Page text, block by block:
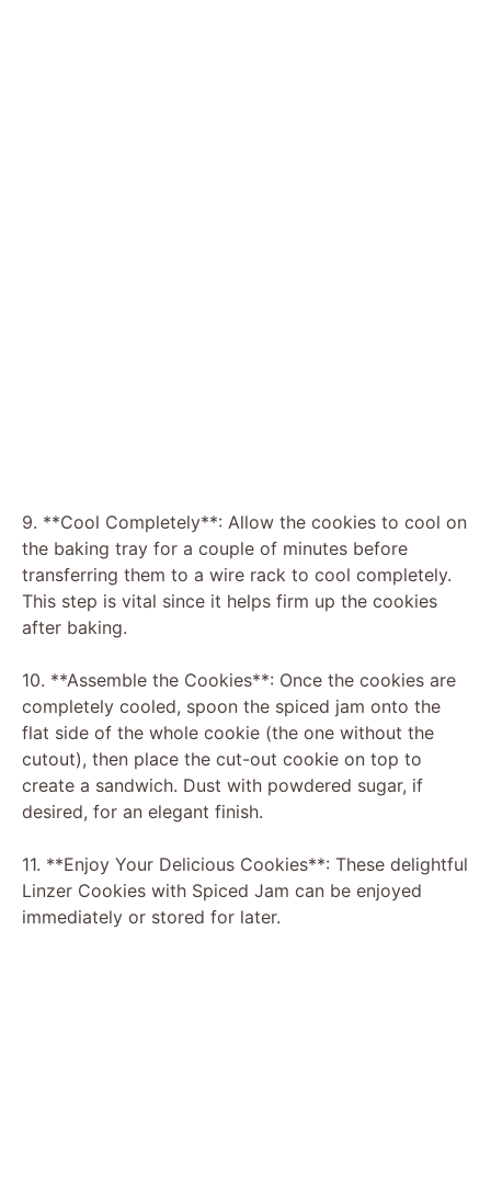
9. **Cool Completely**: Allow the cookies to cool on
the baking tray for a couple of minutes before
transferring them to a wire rack to cool completely.
This step is vital since it helps firm up the cookies
after baking.
10. **Assemble the Cookies**: Once the cookies are
completely cooled, spoon the spiced jam onto the
flat side of the whole cookie (the one without the
cutout), then place the cut-out cookie on top to
create a sandwich. Dust with powdered sugar, if
desired, for an elegant finish.
11. **Enjoy Your Delicious Cookies**: These delightful
Linzer Cookies with Spiced Jam can be enjoyed
immediately or stored for later.